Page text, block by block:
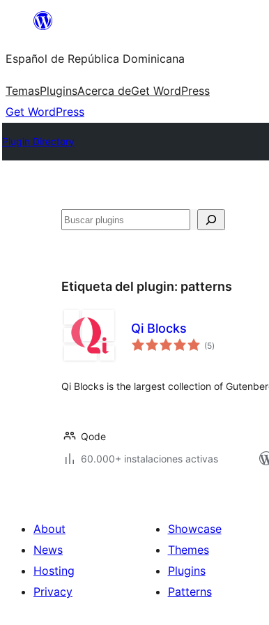
Saltar
contenido
Español de República Dominicana
TemasPluginsAcerca deGet WordPress
Get WordPress
Plugin Directory
Buscar
Etiqueta del plugin: patterns
Qi Blocks
(5total
de
)
Qi Blocks is the largest collection of
Qode
60.000+ instalaciones activas
About
News
Hosting
Privacy
Showcase
Themes
Plugins
Patterns